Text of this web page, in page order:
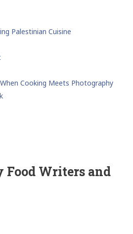
Palestinian Cuisine
Cooking Meets Photography
Food Writers and